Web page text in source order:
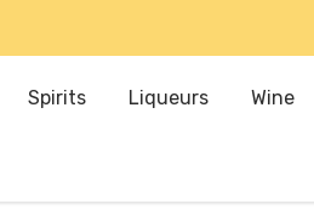
Spirits Liqueurs Wine